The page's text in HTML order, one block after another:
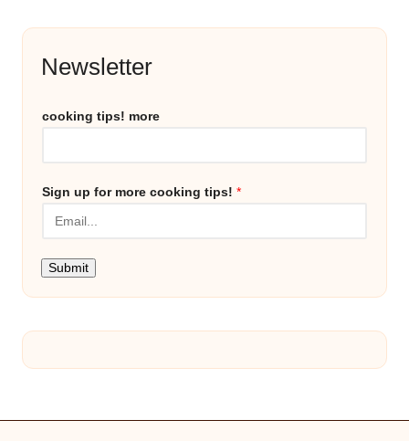
Newsletter
cooking tips! more
Sign up for more cooking tips! *
Submit